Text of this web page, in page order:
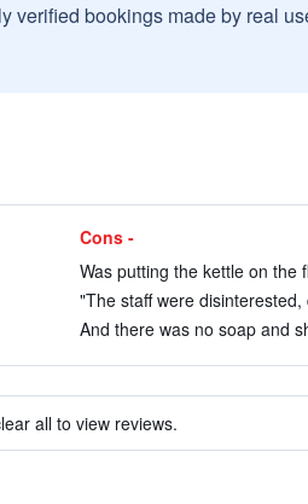
verified bookings made by real
Cons -
Was putting the kettle on the
"The staff were
And there was no soap and
all to view reviews.